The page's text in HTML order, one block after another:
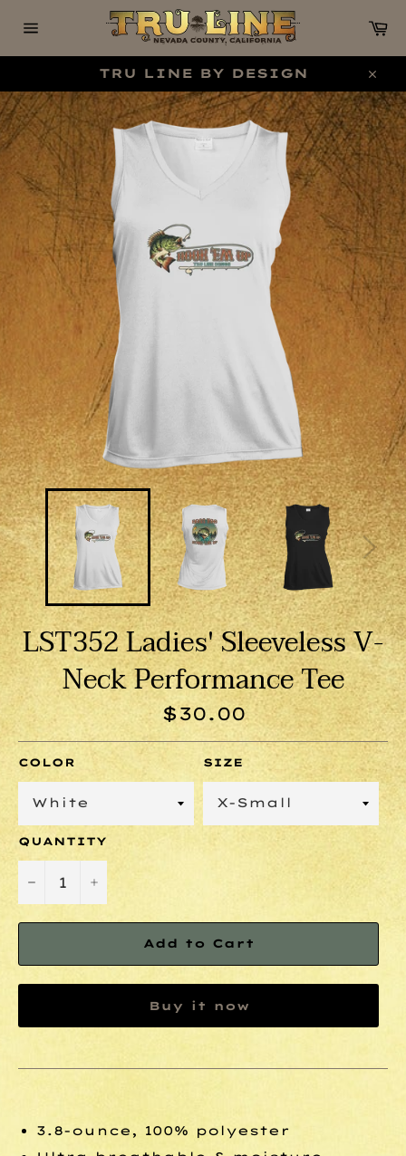
navigation
TRU LINE BY DESIGN
LST352 Ladies' Sleeveless V-
Neck Performance Tee
Regular
price
$30.00
COLOR SIZE
QUANTITY
− +
Add to Cart
Buy it now
3.8-ounce, 100% polyester